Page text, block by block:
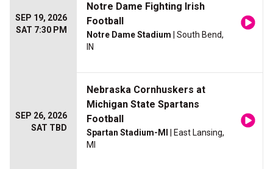
SEP 19, 2026
SAT 7:30 PM
Notre Dame Fighting Irish
Football
Notre Dame Stadium | South Bend,
IN
SEP 26, 2026
SAT TBD
Nebraska Cornhuskers at
Michigan State Spartans
Football
Spartan Stadium-MI
| East Lansing,
MI